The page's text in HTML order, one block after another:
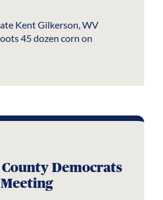
Kent Gilkerson, WV
45 dozen corn on
Democrats
Meeting